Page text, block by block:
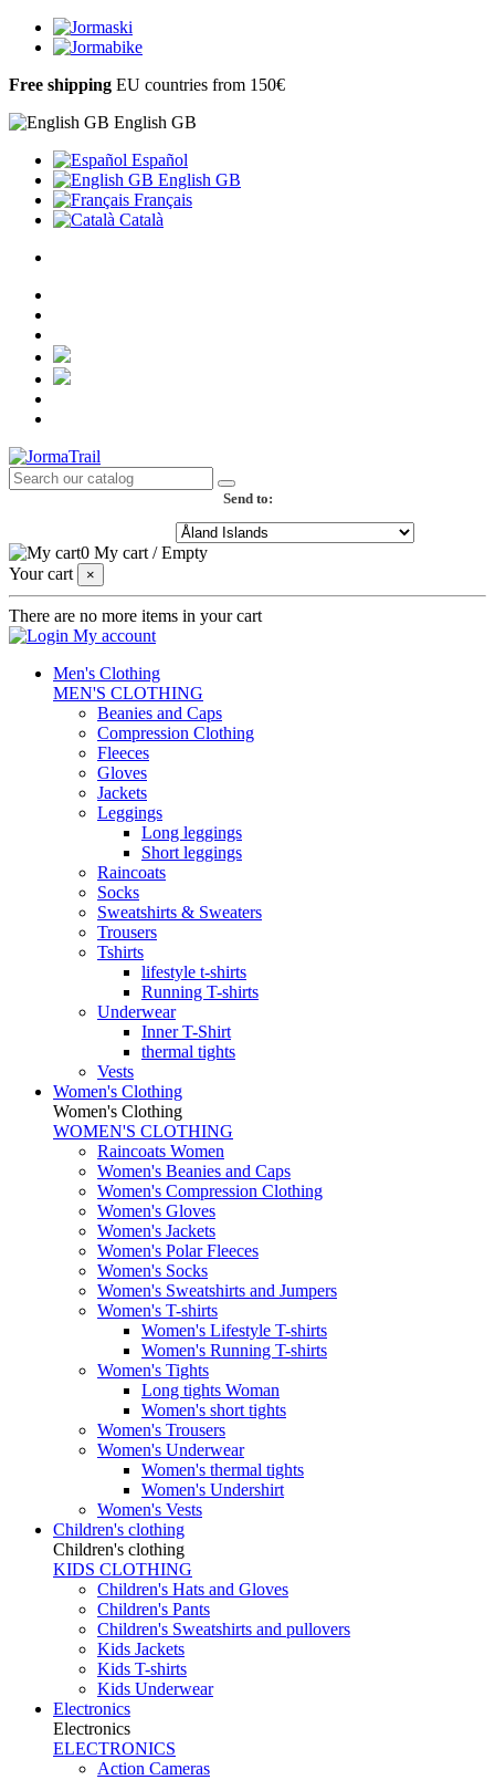
Free shipping EU countries from 150€
English GB
Español
English GB
Français
Català
Send to:
0 My cart /Empty
Your cart
×
There are no more items in your cart
My account
Men's Clothing
MEN'S CLOTHING
Beanies and Caps
Compression Clothing
Fleeces
Gloves
Jackets
Leggings
Long leggings
Short leggings
Raincoats
Socks
Sweatshirts & Sweaters
Trousers
Tshirts
lifestyle t-shirts
Running T-shirts
Underwear
Inner T-Shirt
thermal tights
Vests
Women's Clothing
Women's Clothing
WOMEN'S CLOTHING
Raincoats Women
Women's Beanies and Caps
Women's Compression Clothing
Women's Gloves
Women's Jackets
Women's Polar Fleeces
Women's Socks
Women's Sweatshirts and Jumpers
Women's T-shirts
Women's Lifestyle T-shirts
Women's Running T-shirts
Women's Tights
Long tights Woman
Women's short tights
Women's Trousers
Women's Underwear
Women's thermal tights
Women's Undershirt
Women's Vests
Children's clothing
Children's clothing
KIDS CLOTHING
Children's Hats and Gloves
Children's Pants
Children's Sweatshirts and pullovers
Kids Jackets
Kids T-shirts
Kids Underwear
Electronics
Electronics
ELECTRONICS
Action Cameras